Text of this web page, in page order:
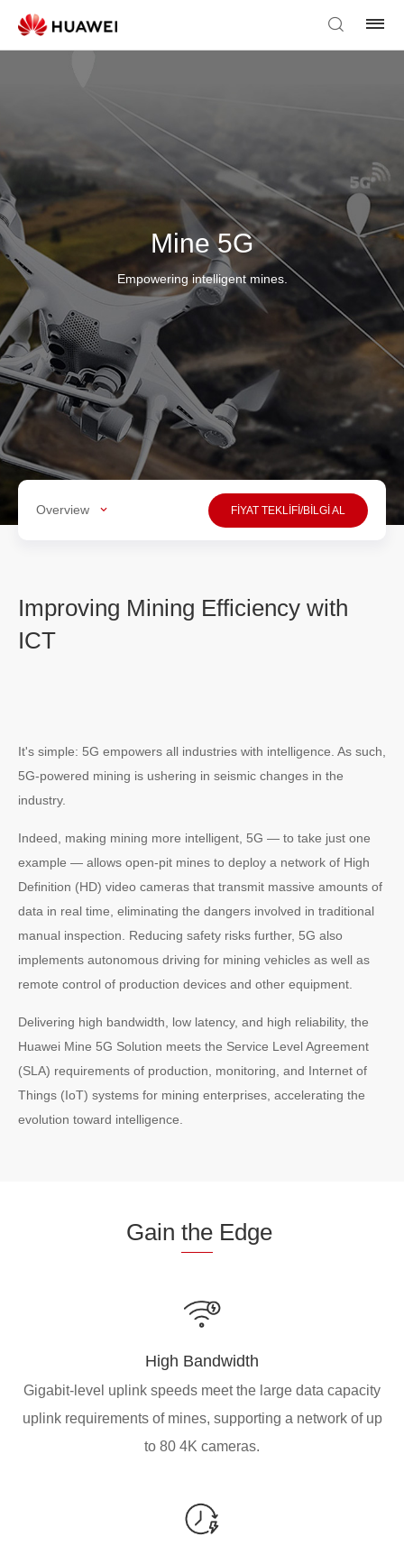
Mine 5G
Empowering intelligent mines.
Overview FİYAT TEKLİFİ/BİLGİ AL
Improving Mining Efficiency with
ICT
It's simple: 5G empowers all industries with intelligence. As such,
5G-powered mining is ushering in seismic changes in the
industry.
Indeed, making mining more intelligent, 5G — to take just one
example — allows open-pit mines to deploy a network of High
Definition (HD) video cameras that transmit massive amounts of
data in real time, eliminating the dangers involved in traditional
manual inspection. Reducing safety risks further, 5G also
implements autonomous driving for mining vehicles as well as
remote control of production devices and other equipment.
Delivering high bandwidth, low latency, and high reliability, the
Huawei Mine 5G Solution meets the Service Level Agreement
(SLA) requirements of production, monitoring, and Internet of
Things (IoT) systems for mining enterprises, accelerating the
evolution toward intelligence.
Gain theEdge
High Bandwidth
Gigabit-level uplink speeds meet the large data capacity
uplink requirements of mines, supporting a network of up
to 80 4K cameras.